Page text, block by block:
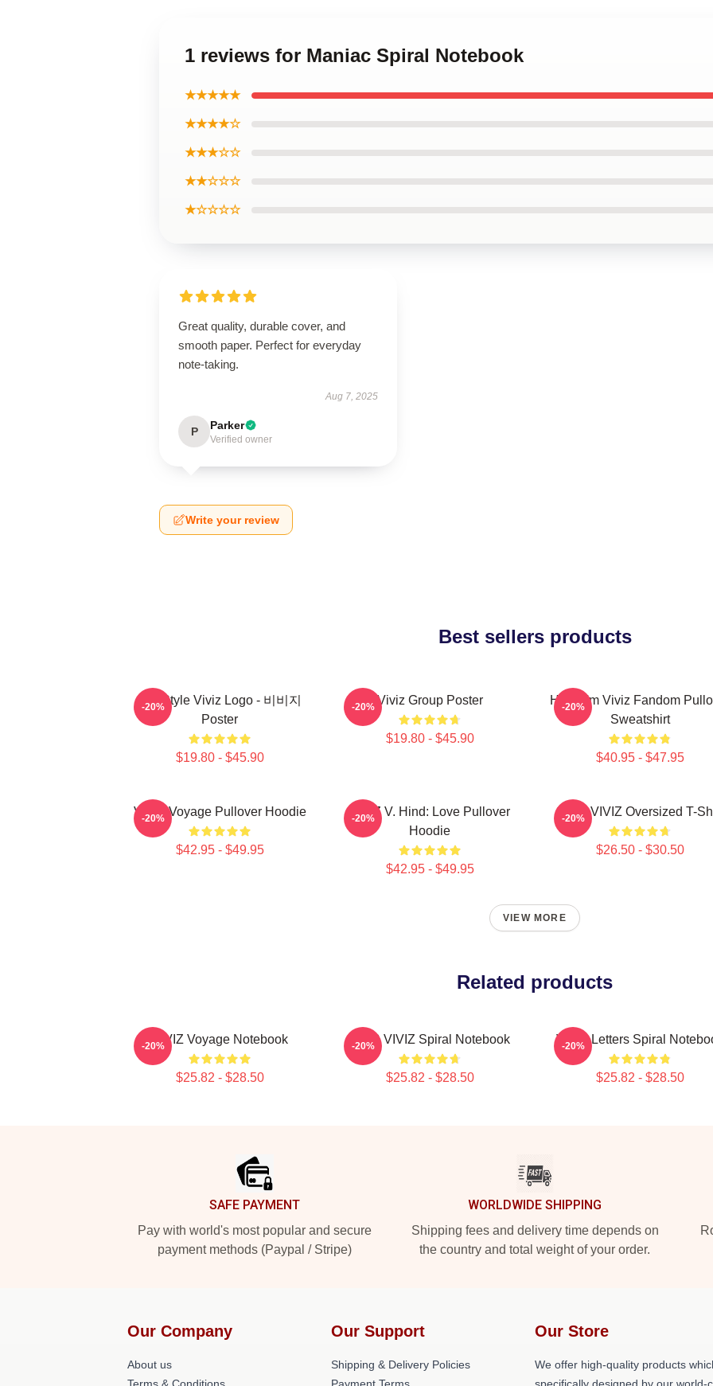
1 reviews for Maniac Spiral Notebook
★★★★★
★★★★☆
★★★☆☆
★★☆☆☆
★☆☆☆☆
Great quality, durable cover, and
smooth paper. Perfect for everyday
note-taking.
Aug 7, 2025
P Parker
Verified owner
Write your review
Best sellers products
8bit Style Viviz Logo - 비비지
Poster
$19.80 - $45.90
-20% Viviz Group Poster
$19.80 - $45.90
-20%
Hello I'm Viviz Fandom
Sweatshirt
$40.95 - $47.95
-20%
VIVIZ Voyage Pullover Hoodie
$42.95 - $49.95
-20%
VIVIZ V. Hind: Love Pullover
Hoodie
$42.95 - $49.95
-20% SINN VIVIZ Oversized T-
$26.50 - $30.50
-20%
VIEW MORE
Related products
VIVIZ Voyage Notebook
$25.82 - $28.50
-20% SINB VIVIZ Spiral Notebook
$25.82 - $28.50
-20% VIVIZ Letters Spiral
$25.82 - $28.50
-20%
SAFE PAYMENT
Pay with world's most popular and secure
payment methods (Paypal / Stripe)
WORLDWIDE SHIPPING
Shipping fees and delivery time depends on
the country and total weight of your order.
Our Company
About us
Our Support
Shipping & Delivery Policies
Our Store
We offer high-quality products